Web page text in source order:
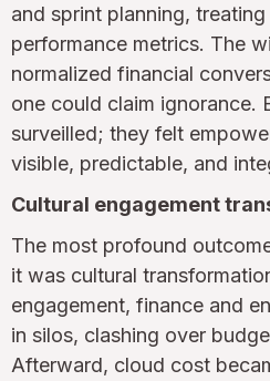
and sprint planning,
performance metrics. The
normalized financial
one could claim ignorance.
surveilled; they felt
visible, predictable, and
Cultural engagement
The most profound
it was cultural
engagement, finance and
in silos, clashing over
Afterward, cloud cost